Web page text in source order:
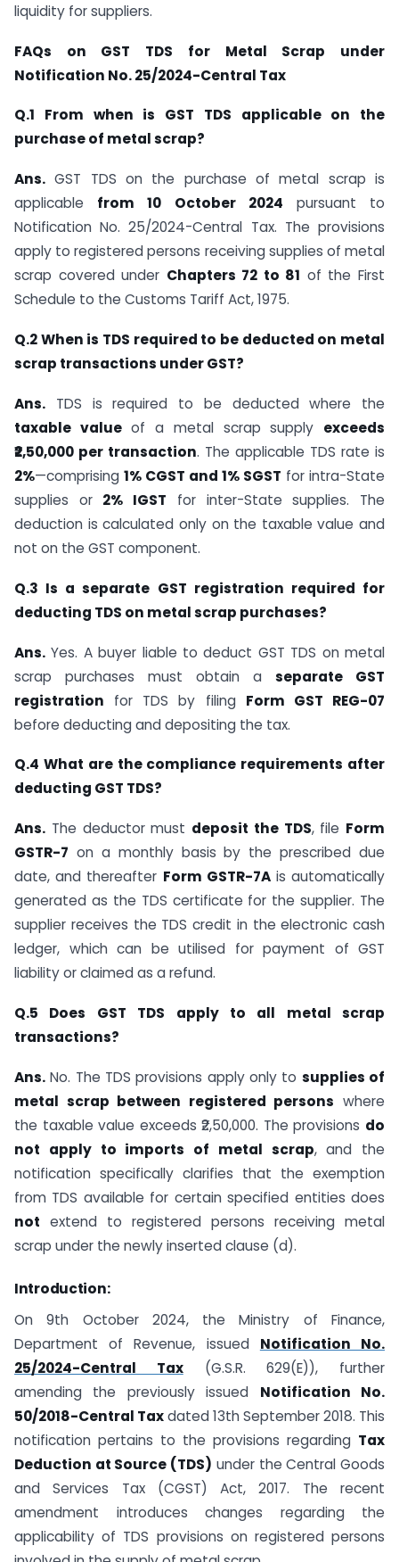
liquidity for suppliers.
FAQs on GST TDS for Metal Scrap under
Notification No. 25/2024-Central Tax
Q.1 From when is GST TDS applicable on the
purchase of metal scrap?
Ans. GST TDS on the purchase of metal scrap is
applicable from 10 October 2024 pursuant to
Notification No. 25/2024-Central Tax. The provisions
apply to registered persons receiving supplies of metal
scrap covered under Chapters 72 to 81 of the First
Schedule to the Customs Tariff Act, 1975.
Q.2 When is TDS required to be deducted on metal
scrap transactions under GST?
Ans. TDS is required to be deducted where the
taxable valueof a metal scrap supply exceeds
₹2,50,000 per transaction. The applicable TDS rate is
2%—comprising 1% CGST and 1% SGST for intra-State
supplies or 2% IGST for inter-State supplies. The
deduction is calculated only on the taxable value and
not on the GST component.
Q.3 Is a separate GST registration required for
deducting TDS on metal scrap purchases?
Ans. Yes. A buyer liable to deduct GST TDS on metal
scrap purchases must obtain a separate GST
registration for TDS by filing Form GST REG-07
before deducting and depositing the tax.
Q.4 What are the compliance requirements after
deducting GST TDS?
Ans. The deductor must deposit the TDS, file Form
GSTR-7 on a monthly basis by the prescribed due
date, and thereafter Form GSTR-7Ais automatically
generated as the TDS certificate for the supplier. The
supplier receives the TDS credit in the electronic cash
ledger, which can be utilised for payment of GST
liability or claimed as a refund.
Q.5 Does GST TDS apply to all metal scrap
transactions?
Ans. No. The TDS provisions apply only to supplies of
metal scrap between registered persons where
the taxable value exceeds ₹2,50,000. The provisions do
not apply to imports of metal scrap, and the
notification specifically clarifies that the exemption
from TDS available for certain specified entities does
not extend to registered persons receiving metal
scrap under the newly inserted clause (d).
Introduction:
On 9th October 2024, the Ministry of Finance,
Department of Revenue, issued Notification No.
25/2024-Central Tax(G.S.R. 629(E)), further
amending the previously issued Notification No.
50/2018-Central Taxdated 13th September 2018. This
notification pertains to the provisions regarding Tax
Deduction at Source (TDS) under the Central Goods
and Services Tax (CGST) Act, 2017. The recent
amendment introduces changes regarding the
applicability of TDS provisions on registered persons